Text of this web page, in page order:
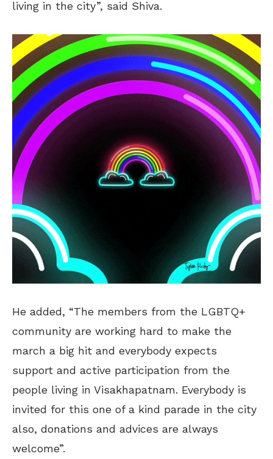
living in the city”, said Shiva.
He added, “The members from the LGBTQ+
community are working hard to make the
march a big hit and everybody expects
support and active participation from the
people living in Visakhapatnam. Everybody is
invited for this one of a kind parade in the city
also, donations and advices are always
welcome”.